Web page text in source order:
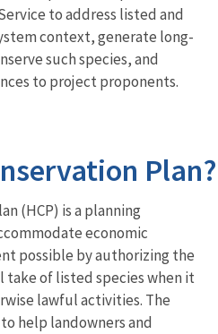
to address listed and
context, generate long-
such species, and
to project proponents.
(HCP) is a planning
economic
possible by authorizing the
of listed species when it
lawful activities. The
help landowners and